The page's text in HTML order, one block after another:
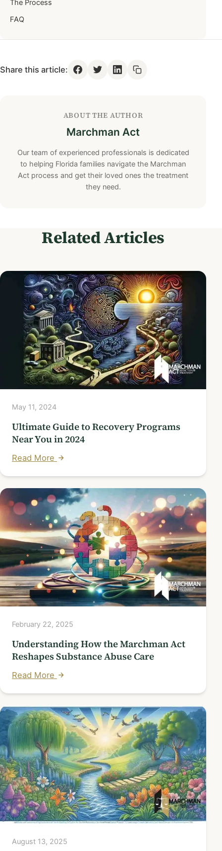
The Process
FAQ
Share this article:
ABOUT THE AUTHOR
Marchman Act
Our team of experienced professionals is dedicated
to helping Florida families navigate the Marchman
Act process and get their loved ones the treatment
they need.
Related Articles
May 11, 2024
Ultimate Guide to Recovery Programs
Near You in 2024
Read More
February 22, 2025
Understanding How the Marchman Act
Reshapes Substance Abuse Care
Read More
August 13, 2025